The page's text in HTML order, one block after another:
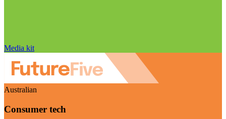
Media kit
Australian
Consumer tech